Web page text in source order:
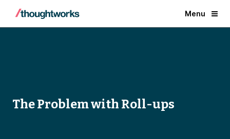
Menu
The Problem with Roll-ups